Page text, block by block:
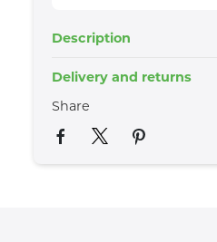
Description
Delivery and returns
Share